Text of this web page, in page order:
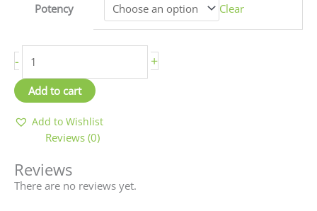
Potency
Clear
- +
Add to cart
Add to Wishlist
Reviews (0)
Reviews
There are no reviews yet.